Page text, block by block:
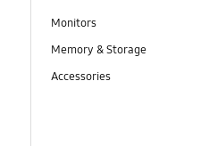
Monitors
Memory & Storage
Accessories